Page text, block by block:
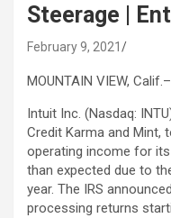
Steerage |
February 9, 2021
MOUNTAIN VIEW,
Intuit Inc. (Nasdaq:
Credit Karma and Mint,
operating income for
than expected due to
year. The IRS
processing returns